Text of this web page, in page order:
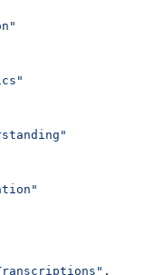
,